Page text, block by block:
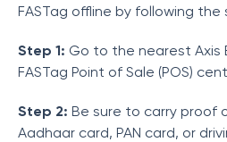
FASTag offline by following
Step 1: Go to the nearest Axis
FASTag Point of Sale (POS)
Step 2: Be sure to carry proof
Aadhaar card, PAN card, or